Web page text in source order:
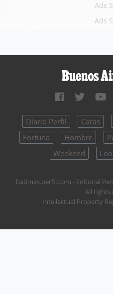
Ads
Ads
Diario Perfil Caras
Fortuna
Hombre
Weekend
batimes.perfil.com - Editorial
All rights
Intellectual Property